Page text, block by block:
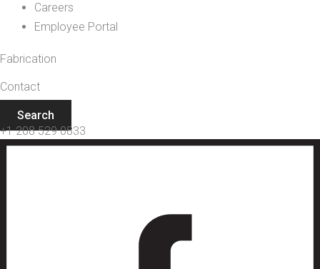
Careers
Employee Portal
Fabrication
Contact
Search
+1 208 529 0833